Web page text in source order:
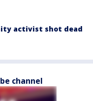
activist shot dead
channel